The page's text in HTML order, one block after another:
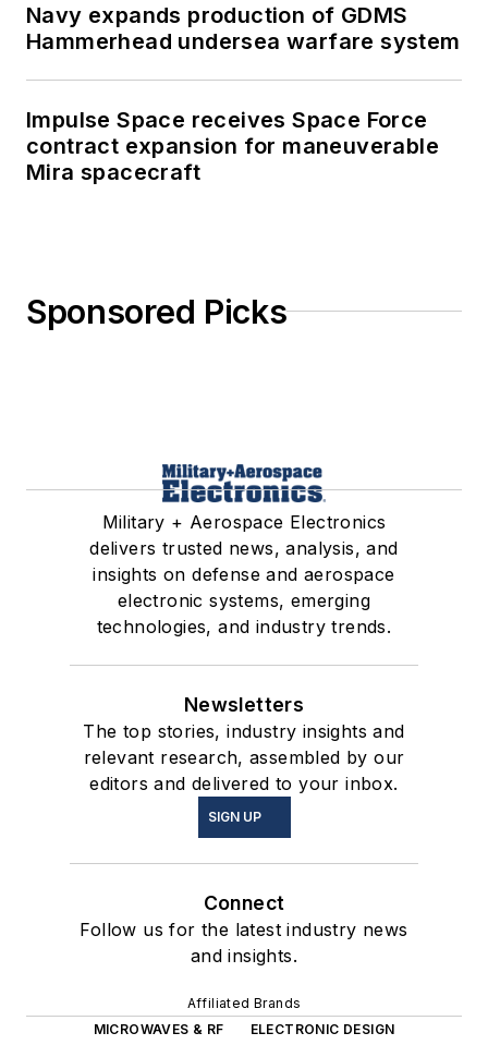
Navy expands production of GDMS
Hammerhead undersea warfare system
Impulse Space receives Space Force
contract expansion for maneuverable
Mira spacecraft
Sponsored Picks
Military + Aerospace Electronics
delivers trusted news, analysis, and
insights on defense and aerospace
electronic systems, emerging
technologies, and industry trends.
Newsletters
The top stories, industry insights and
relevant research, assembled by our
editors and delivered to your inbox.
SIGN UP
Connect
Follow us for the latest industry news
and insights.
Affiliated Brands
MICROWAVES & RF
ELECTRONIC DESIGN